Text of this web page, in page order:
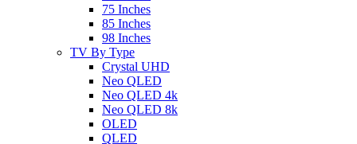
75 Inches
85 Inches
98 Inches
TV By Type
Crystal UHD
Neo QLED
Neo QLED 4k
Neo QLED 8k
OLED
QLED